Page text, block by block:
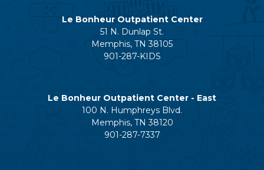
Le Bonheur Outpatient Center
51 N. Dunlap St.
Memphis, TN 38105
901-287-KIDS
Le Bonheur Outpatient Center - East
100 N. Humphreys Blvd.
Memphis, TN 38120
901-287-7337